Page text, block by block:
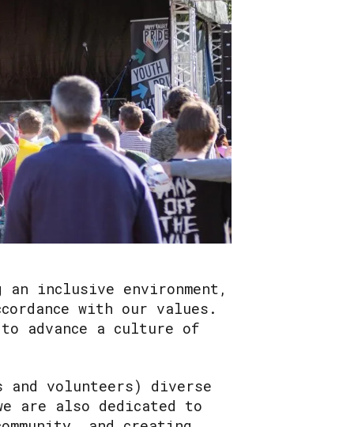
an inclusive environment,
with our values.
advance a culture of
volunteers) diverse
are also dedicated to